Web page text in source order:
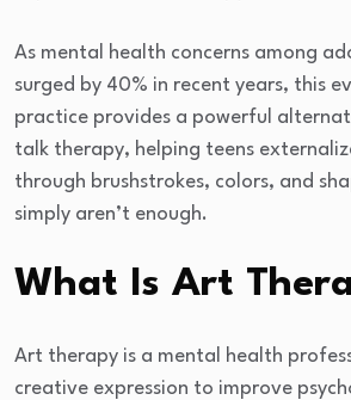
As mental health concerns among
surged by 40% in recent years, this
practice provides a powerful
talk therapy, helping teens
through brushstrokes, colors, and
simply aren’t enough.
What Is Art
Art therapy is a mental health
creative expression to improve